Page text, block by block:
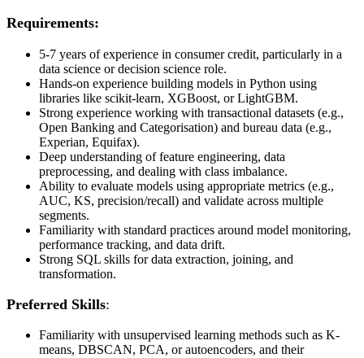
Requirements:
5-7 years of experience in consumer credit, particularly in a
data science or decision science role.
Hands-on experience building models in Python using
libraries like scikit-learn, XGBoost, or LightGBM.
Strong experience working with transactional datasets (e.g.,
Open Banking and Categorisation) and bureau data (e.g.,
Experian, Equifax).
Deep understanding of feature engineering, data
preprocessing, and dealing with class imbalance.
Ability to evaluate models using appropriate metrics (e.g.,
AUC, KS, precision/recall) and validate across multiple
segments.
Familiarity with standard practices around model monitoring,
performance tracking, and data drift.
Strong SQL skills for data extraction, joining, and
transformation.
Preferred Skills:
Familiarity with unsupervised learning methods such as K-
means, DBSCAN, PCA, or autoencoders, and their